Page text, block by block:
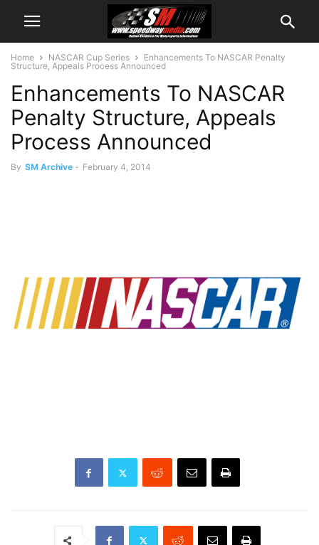
Home NASCAR Cup Series
Enhancements To NASCAR Penalty
Structure, Appeals Process Announced
Enhancements To NASCAR
Penalty Structure, Appeals
Process Announced
By SM Archive - February 4, 2014